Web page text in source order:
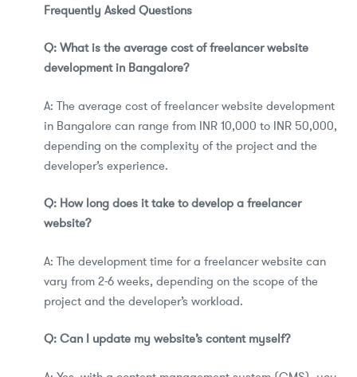
Frequently Asked Questions
Q: What is the average cost of freelancer website
development in Bangalore?
A: The average cost of freelancer website development
in Bangalore can range from INR 10,000 to INR 50,000,
depending on the complexity of the project and the
developer’s experience.
Q: How long does it take to develop a freelancer
website?
A: The development time for a freelancer website can
vary from 2-6 weeks, depending on the scope of the
project and the developer’s workload.
Q: Can I update my website’s content myself?